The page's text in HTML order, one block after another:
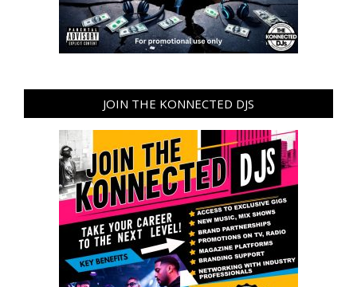
JOIN THE KONNECTED DJS